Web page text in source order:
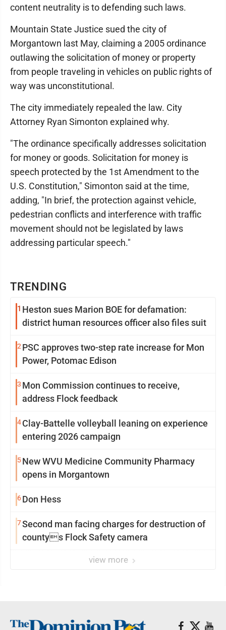
TRENDING
1 Heston sues Marion BOE for defamation:
district human resources officer also files suit
2 PSC approves two-step rate increase for Mon
Power, Potomac Edison
3 Mon Commission continues to receive,
address Flock feedback
4Clay-Battelle volleyball leaning on experience
entering 2026 campaign
5New WVU Medicine Community Pharmacy
opens in Morgantown
6Don Hess
7Second man facing charges for destruction of
countys Flock Safety camera
view more
content neutrality is to defending such laws.
Mountain State Justice sued the city of
Morgantown last May, claiming a 2005 ordinance
outlawing the solicitation of money or property
from people traveling in vehicles on public rights of
way was unconstitutional.
The city immediately repealed the law. City
Attorney Ryan Simonton explained why.
"The ordinance specifically addresses solicitation
for money or goods. Solicitation for money is
speech protected by the 1st Amendment to the
U.S. Constitution," Simonton said at the time,
adding, "In brief, the protection against vehicle,
pedestrian conflicts and interference with traffic
movement should not be legislated by laws
addressing particular speech."